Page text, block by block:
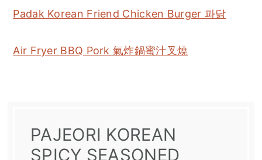
Padak Korean Friend Chicken Burger 파닭
Air Fryer BBQ Pork 氣炸鍋蜜汁叉燒
PAJEORI KOREAN
SPICY SEASONED